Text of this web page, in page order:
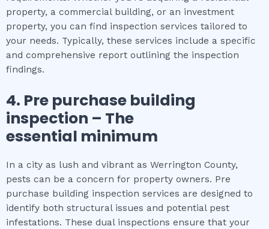
property, a commercial building, or an investment
property, you can find inspection services tailored to
your needs. Typically, these services include a specific
and comprehensive report outlining the inspection
findings.
4. Pre purchase building
inspection – The
essential minimum
In a city as lush and vibrant as Werrington County,
pests can be a concern for property owners. Pre
purchase building inspection services are designed to
identify both structural issues and potential pest
infestations. These dual inspections ensure that your